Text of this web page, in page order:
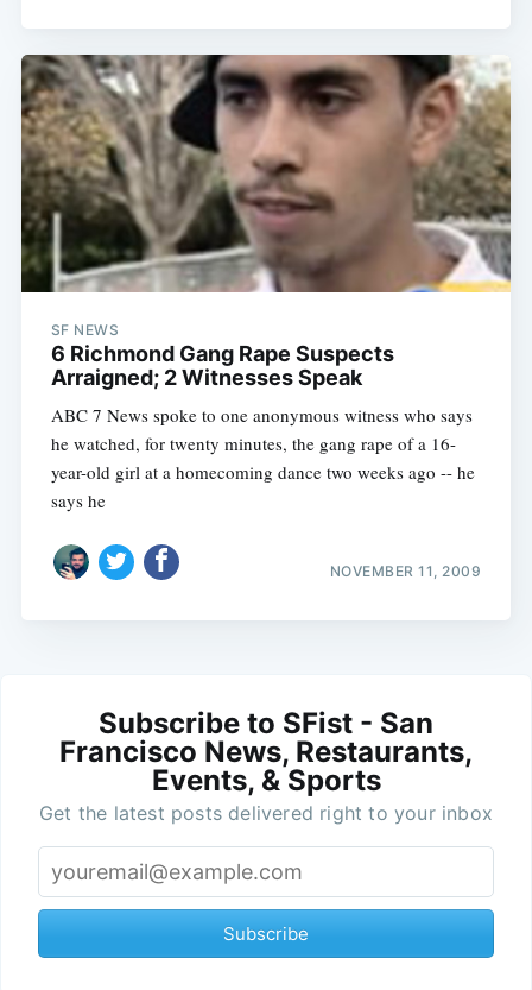
SF NEWS
6 Richmond Gang Rape Suspects
Arraigned; 2 Witnesses Speak
ABC 7 News spoke to one anonymous witness who says
he watched, for twenty minutes, the gang rape of a 16-
year-old girl at a homecoming dance two weeks ago -- he
says he
NOVEMBER 11, 2009
Subscribe to SFist - San
Francisco News, Restaurants,
Events, & Sports
Get the latest posts delivered right to your inbox
Subscribe